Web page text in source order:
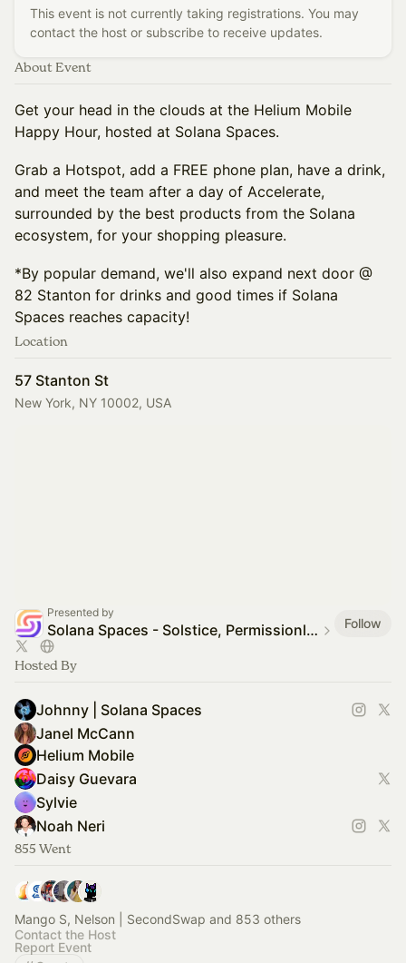
This event is not currently taking registrations. You may
contact the host or subscribe to receive updates.
About Event
Get your head in the clouds at the Helium Mobile
Happy Hour, hosted at Solana Spaces.
Grab a Hotspot, add a FREE phone plan, have a drink,
and meet the team after a day of Accelerate,
surrounded by the best products from the Solana
ecosystem, for your shopping pleasure.
*By popular demand, we'll also expand next door @
82 Stanton for drinks and good times if Solana
Spaces reaches capacity!
Location
57 Stanton St
New York, NY 10002, USA
Presented by
Solana Spaces - Solstice, Permissionless + NFT.NYC Follow
Hosted By
Johnny | Solana Spaces
Janel McCann
Helium Mobile
Daisy Guevara
Sylvie
Noah Neri
855 Went
Mango S, Nelson | SecondSwap and 853 others
Contact the Host
Report Event